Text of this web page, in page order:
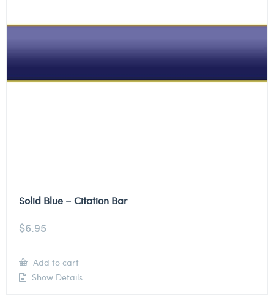
Solid Blue – Citation Bar
$6.95
Add to cart
Show Details